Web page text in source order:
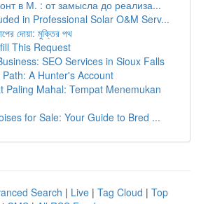
в М. : от замысла до реализа...
in Professional Solar O&M Serv...
দোয়া: মুক্তির পথ
This Request
SEO Services in Sioux Falls
A Hunter's Account
Paling Mahal: Tempat Menemukan
for Sale: Your Guide to Bred ...
Search | Live | Tag Cloud | Top